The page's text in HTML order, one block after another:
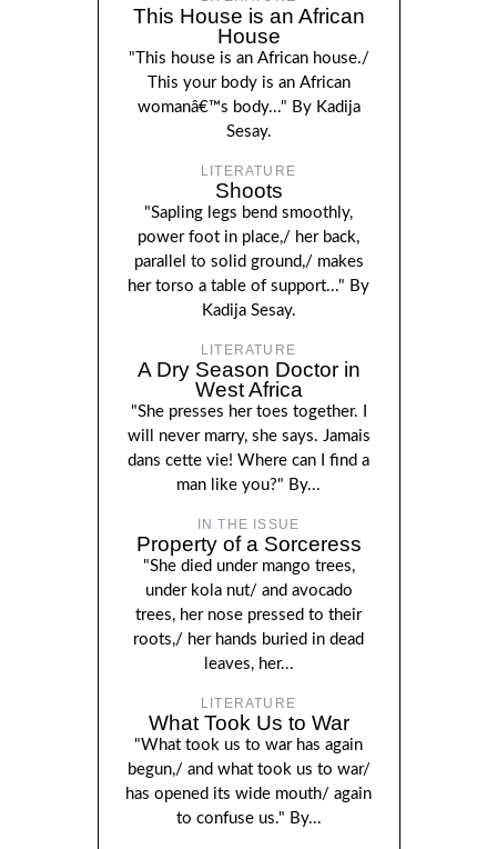
This House is an African
House
"This house is an African house./
This your body is an African
womanâ€™s body..." By Kadija
Sesay.
LITERATURE
Shoots
"Sapling legs bend smoothly,
power foot in place,/ her back,
parallel to solid ground,/ makes
her torso a table of support..." By
Kadija Sesay.
LITERATURE
A Dry Season Doctor in
West Africa
"She presses her toes together. I
will never marry, she says. Jamais
dans cette vie! Where can I find a
man like you?" By...
IN THE ISSUE
Property of a Sorceress
"She died under mango trees,
under kola nut/ and avocado
trees, her nose pressed to their
roots,/ her hands buried in dead
leaves, her...
LITERATURE
What Took Us to War
"What took us to war has again
begun,/ and what took us to war/
has opened its wide mouth/ again
to confuse us." By...